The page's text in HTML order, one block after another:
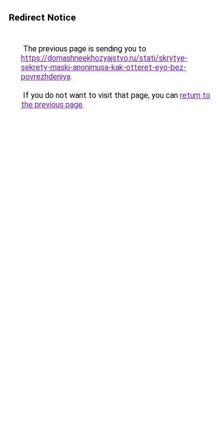
Redirect Notice
The previous page is sending you to
https://domashneekhozyajstvo.ru/stati/skrytye-
sekrety-maski-anonimusa-kak-otteret-eyo-bez-
povrezhdeniya.
If you do not want to visit that page, you can return to
the previous page.